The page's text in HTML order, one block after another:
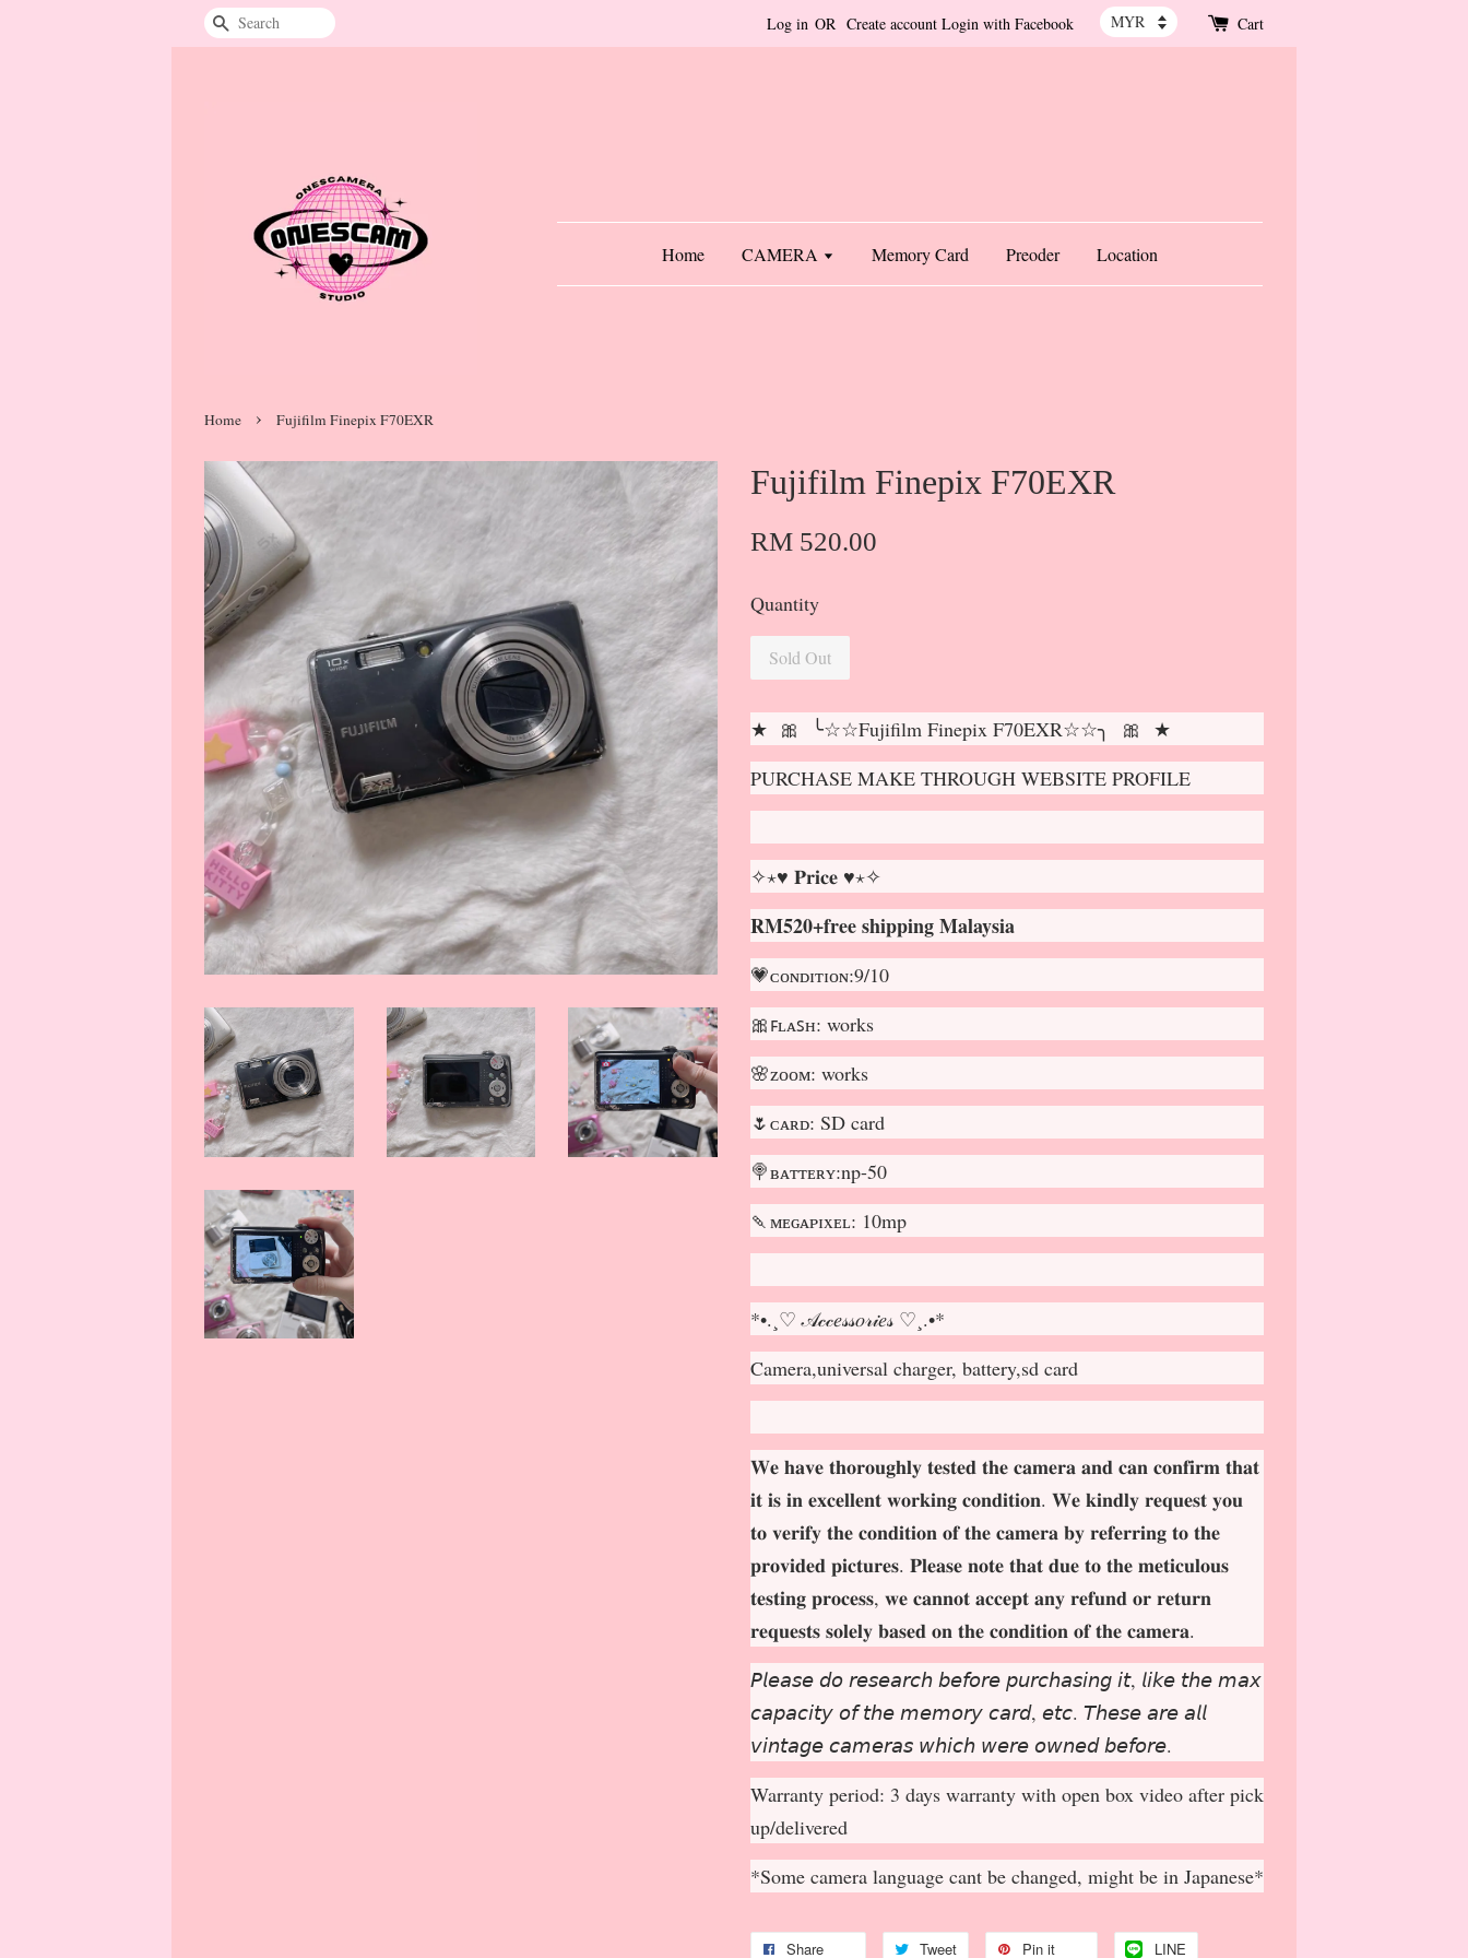
Search Log in OR Create account Login with Facebook Cart
Home CAMERA Memory Card Preoder Location
Home › Fujifilm Finepix F70EXR
Fujifilm Finepix F70EXR
RM 520.00
Quantity
Sold Out
★ 🎀 ╰☆☆Fujifilm Finepix F70EXR☆☆╮ 🎀 ★
PURCHASE MAKE THROUGH WEBSITE PROFILE
✧⋆♥ 𝐏𝐫𝐢𝐜𝐞 ♥⋆✧
RM520+free shipping Malaysia
💗ᴄᴏɴᴅɪᴛɪᴏɴ:9/10
🎀ꜰʟᴀꜱʜ: works
🌸ᴢᴏᴏᴍ: works
🌷ᴄᴀʀᴅ: SD card
🍭ʙᴀᴛᴛᴇʀʏ:np-50
🍡ᴍᴇɢᴀᴘɪxᴇʟ: 10mp
*•.¸♡ 𝒜𝒸𝒸𝑒𝓈𝓈𝑜𝓇𝒾𝑒𝓈 ♡¸.•*
Camera,universal charger, battery,sd card
𝐖𝐞 𝐡𝐚𝐯𝐞 𝐭𝐡𝐨𝐫𝐨𝐮𝐠𝐡𝐥𝐲 𝐭𝐞𝐬𝐭𝐞𝐝 𝐭𝐡𝐞 𝐜𝐚𝐦𝐞𝐫𝐚 𝐚𝐧𝐝 𝐜𝐚𝐧 𝐜𝐨𝐧𝐟𝐢𝐫𝐦 𝐭𝐡𝐚𝐭
𝐢𝐭 𝐢𝐬 𝐢𝐧 𝐞𝐱𝐜𝐞𝐥𝐥𝐞𝐧𝐭 𝐰𝐨𝐫𝐤𝐢𝐧𝐠 𝐜𝐨𝐧𝐝𝐢𝐭𝐢𝐨𝐧. 𝐖𝐞 𝐤𝐢𝐧𝐝𝐥𝐲 𝐫𝐞𝐪𝐮𝐞𝐬𝐭 𝐲𝐨𝐮
𝐭𝐨 𝐯𝐞𝐫𝐢𝐟𝐲 𝐭𝐡𝐞 𝐜𝐨𝐧𝐝𝐢𝐭𝐢𝐨𝐧 𝐨𝐟 𝐭𝐡𝐞 𝐜𝐚𝐦𝐞𝐫𝐚 𝐛𝐲 𝐫𝐞𝐟𝐞𝐫𝐫𝐢𝐧𝐠 𝐭𝐨 𝐭𝐡𝐞
𝐩𝐫𝐨𝐯𝐢𝐝𝐞𝐝 𝐩𝐢𝐜𝐭𝐮𝐫𝐞𝐬. 𝐏𝐥𝐞𝐚𝐬𝐞 𝐧𝐨𝐭𝐞 𝐭𝐡𝐚𝐭 𝐝𝐮𝐞 𝐭𝐨 𝐭𝐡𝐞 𝐦𝐞𝐭𝐢𝐜𝐮𝐥𝐨𝐮𝐬
𝐭𝐞𝐬𝐭𝐢𝐧𝐠 𝐩𝐫𝐨𝐜𝐞𝐬𝐬, 𝐰𝐞 𝐜𝐚𝐧𝐧𝐨𝐭 𝐚𝐜𝐜𝐞𝐩𝐭 𝐚𝐧𝐲 𝐫𝐞𝐟𝐮𝐧𝐝 𝐨𝐫 𝐫𝐞𝐭𝐮𝐫𝐧
𝐫𝐞𝐪𝐮𝐞𝐬𝐭𝐬 𝐬𝐨𝐥𝐞𝐥𝐲 𝐛𝐚𝐬𝐞𝐝 𝐨𝐧 𝐭𝐡𝐞 𝐜𝐨𝐧𝐝𝐢𝐭𝐢𝐨𝐧 𝐨𝐟 𝐭𝐡𝐞 𝐜𝐚𝐦𝐞𝐫𝐚.
𝘗𝘭𝘦𝘢𝘴𝘦 𝘥𝘰 𝘳𝘦𝘴𝘦𝘢𝘳𝘤𝘩 𝘣𝘦𝘧𝘰𝘳𝘦 𝘱𝘶𝘳𝘤𝘩𝘢𝘴𝘪𝘯𝘨 𝘪𝘵, 𝘭𝘪𝘬𝘦 𝘵𝘩𝘦 𝘮𝘢𝘹
𝘤𝘢𝘱𝘢𝘤𝘪𝘵𝘺 𝘰𝘧 𝘵𝘩𝘦 𝘮𝘦𝘮𝘰𝘳𝘺 𝘤𝘢𝘳𝘥, 𝘦𝘵𝘤. 𝘛𝘩𝘦𝘴𝘦 𝘢𝘳𝘦 𝘢𝘭𝘭
𝘷𝘪𝘯𝘵𝘢𝘨𝘦 𝘤𝘢𝘮𝘦𝘳𝘢𝘴 𝘸𝘩𝘪𝘤𝘩 𝘸𝘦𝘳𝘦 𝘰𝘸𝘯𝘦𝘥 𝘣𝘦𝘧𝘰𝘳𝘦.
Warranty period: 3 days warranty with open box video after pick
up/delivered
*Some camera language cant be changed, might be in Japanese*
Share Tweet Pin it LINE